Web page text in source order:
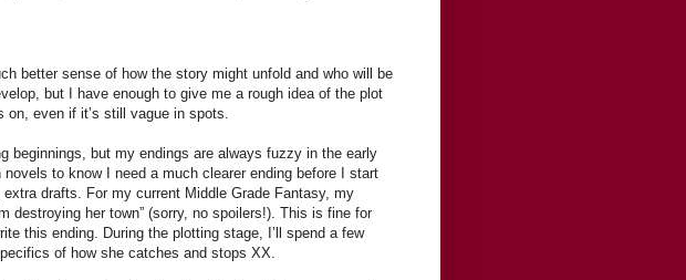
better sense of how the story might unfold and who will be
but I have enough to give me a rough idea of the plot
even if it’s still vague in spots.
beginnings, but my endings are always fuzzy in the early
to know I need a much clearer ending before I start
drafts. For my current Middle Grade Fantasy, my
destroying her town” (sorry, no spoilers!). This is fine for
this ending. During the plotting stage, I’ll spend a few
of how she catches and stops XX.